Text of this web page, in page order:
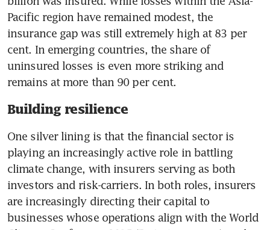
Pacific region have remained modest, the
insurance gap was still extremely high at 83 per
cent. In emerging countries, the share of
uninsured losses is even more striking and
remains at more than 90 per cent.
Building resilience
One silver lining is that the financial sector is
playing an increasingly active role in battling
climate change, with insurers serving as both
investors and risk-carriers. In both roles, insurers
are increasingly directing their capital to
businesses whose operations align with the World